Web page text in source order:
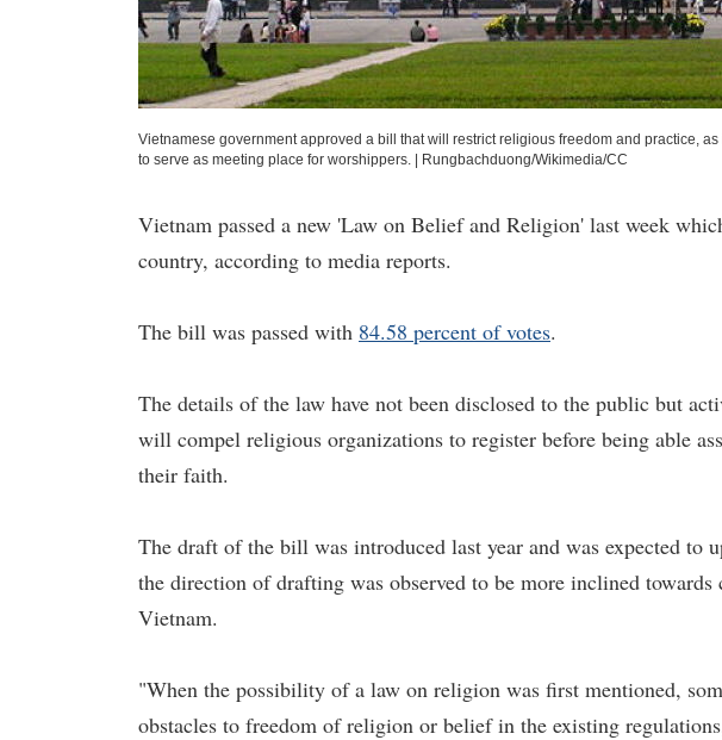
Vietnamese government approved a bill that will restrict religious freedom and practice,
to serve as meeting place for worshippers.
Rungbachduong/Wikimedia/CC
Vietnam passed a new 'Law on Belief and Religion' last week
country, according to media reports.
The bill was passed with 84.58 percent of votes.
The details of the law have not been disclosed to the public but
will compel religious organizations to register before being able
their faith.
The draft of the bill was introduced last year and was expected
the direction of drafting was observed to be more inclined
Vietnam.
"When the possibility of a law on religion was first mentioned,
obstacles to freedom of religion or belief in the existing